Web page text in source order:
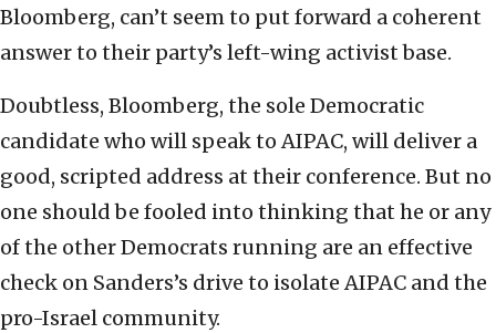
Bloomberg, can’t seem to put forward a coherent
answer to their party’s left-wing activist base.
Doubtless, Bloomberg, the sole Democratic
candidate who will speak to AIPAC, will deliver a
good, scripted address at their conference. But no
one should be fooled into thinking that he or any
of the other Democrats running are an effective
check on Sanders’s drive to isolate AIPAC and the
pro-Israel community.